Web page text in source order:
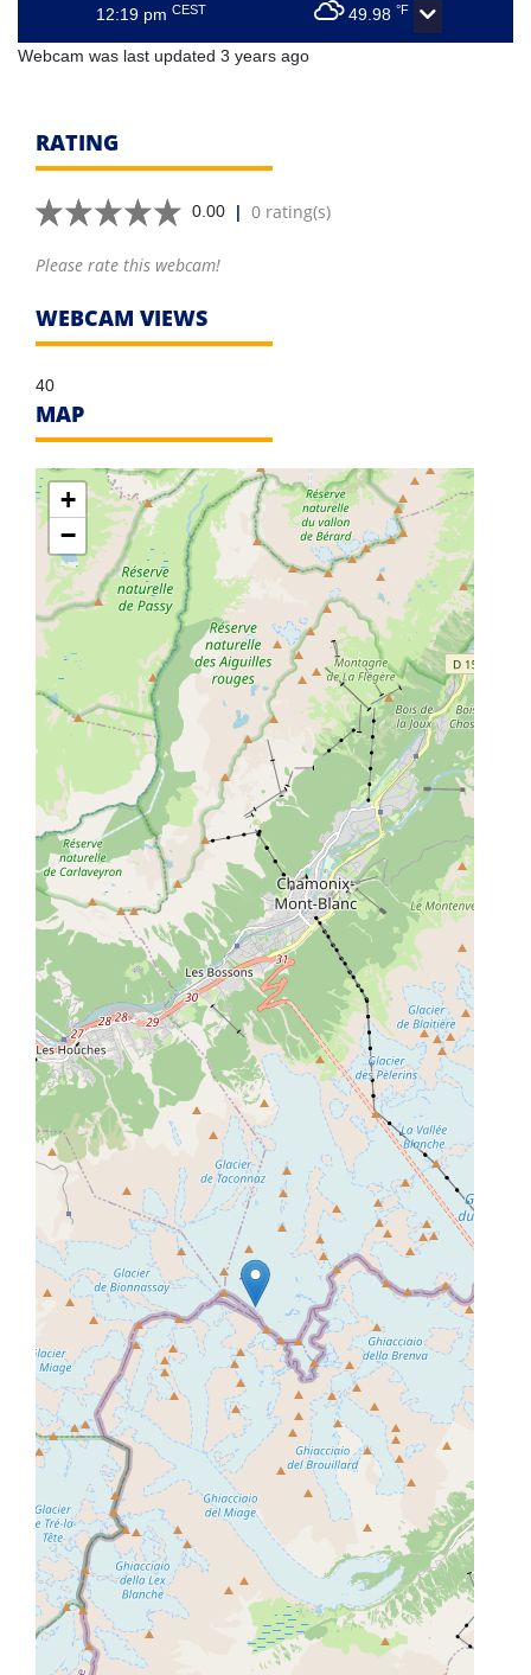
12:19 pmCEST 49.98 °F
Webcam was last updated 3 years ago
RATING
0.00 | 0 rating(s)
Please rate this webcam!
WEBCAM VIEWS
40
MAP
+
−